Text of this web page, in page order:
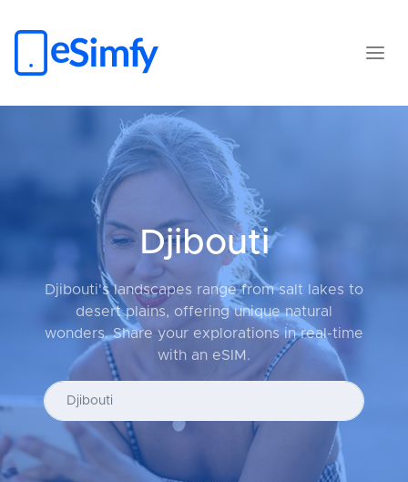
Djibouti
Djibouti's landscapes range from salt lakes to
desert plains, offering unique natural
wonders. Share your explorations in real-time
with an eSIM.